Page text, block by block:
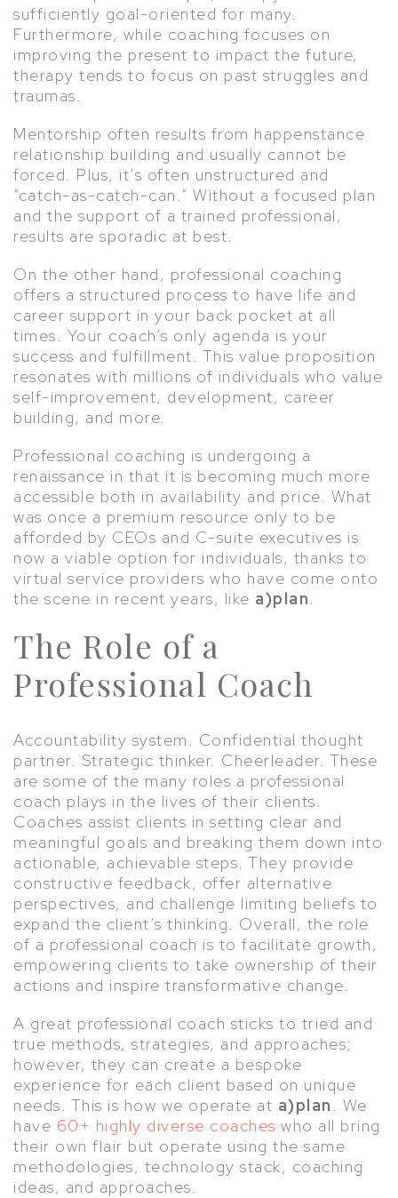
sufficiently goal-oriented for many.
Furthermore, while coaching focuses on
improving the present to impact the future,
therapy tends to focus on past struggles and
traumas.
Mentorship often results from happenstance
relationship building and usually cannot be
forced. Plus, it’s often unstructured and
“catch-as-catch-can.” Without a focused plan
and the support of a trained professional,
results are sporadic at best.
On the other hand, professional coaching
offers a structured process to have life and
career support in your back pocket at all
times. Your coach’s only agenda is your
success and fulfillment. This value proposition
resonates with millions of individuals who value
self-improvement, development, career
building, and more.
Professional coaching is undergoing a
renaissance in that it is becoming much more
accessible both in availability and price. What
was once a premium resource only to be
afforded by CEOs and C-suite executives is
now a viable option for individuals, thanks to
virtual service providers who have come onto
the scene in recent years, like a)plan.
The Role of a
Professional Coach
Accountability system. Confidential thought
partner. Strategic thinker. Cheerleader. These
are some of the many roles a professional
coach plays in the lives of their clients.
Coaches assist clients in setting clear and
meaningful goals and breaking them down into
actionable, achievable steps. They provide
constructive feedback, offer alternative
perspectives, and challenge limiting beliefs to
expand the client’s thinking. Overall, the role
of a professional coach is to facilitate growth,
empowering clients to take ownership of their
actions and inspire transformative change.
A great professional coach sticks to tried and
true methods, strategies, and approaches;
however, they can create a bespoke
experience for each client based on unique
needs. This is how we operate at a)plan. We
have 60+ highly diverse coaches who all bring
their own flair but operate using the same
methodologies, technology stack, coaching
ideas, and approaches.